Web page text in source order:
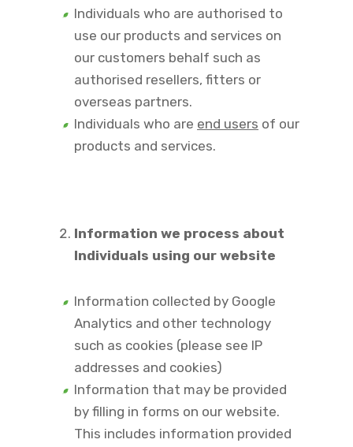
Individuals who are authorised to
use our products and services on
our customers behalf such as
authorised resellers, fitters or
overseas partners.
Individuals who are end users of our
products and services.
Information we process about
Individuals using our website
Information collected by Google
Analytics and other technology
such as cookies (please see IP
addresses and cookies)
Information that may be provided
by filling in forms on our website.
This includes information provided